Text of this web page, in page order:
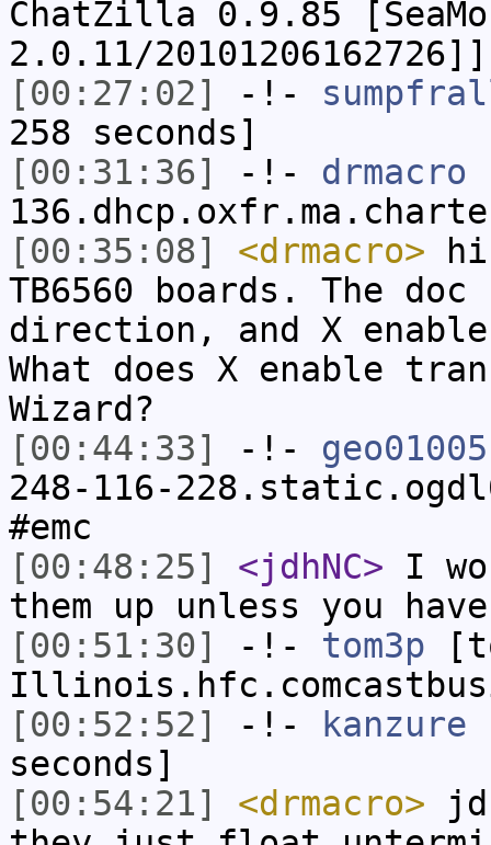
ChatZilla 0.9.85
2.0.11/20101206162726]]
[00:27:02]
-!-
258 seconds]
[00:31:36]
-!- drmacro
[00:35:08]
<drmacro>
TB6560 boards. The
direction, and X
What does X enable
Wizard?
[00:44:33]
-!- geo01005
248-116-
#emc
[00:48:25]
<jdhNC> I
them up unless you
[00:51:30]
-!- tom3p
[00:52:52]
-!- kanzure
seconds]
[00:54:21]
<drmacro>